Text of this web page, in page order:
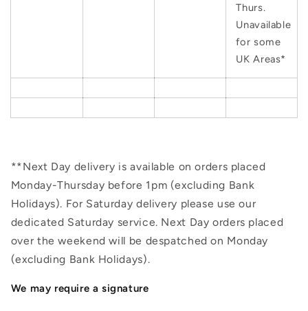
Thurs.
Unavailable
for some
UK Areas*
**Next Day delivery is available on orders placed
Monday-Thursday before 1pm (excluding Bank
Holidays). For Saturday delivery please use our
dedicated Saturday service. Next Day orders placed
over the weekend will be despatched on Monday
(excluding Bank Holidays).
We may require a signature